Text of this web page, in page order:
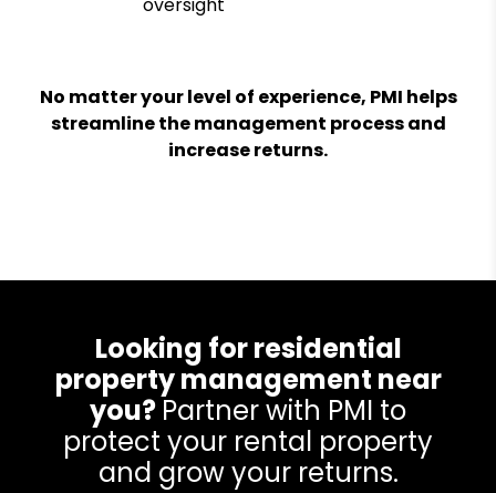
No matter your level of experience, PMI helps
streamline the management process and
increase returns.
Looking for residential
property management near
you? Partner with PMI to
protect your rental property
and grow your returns.